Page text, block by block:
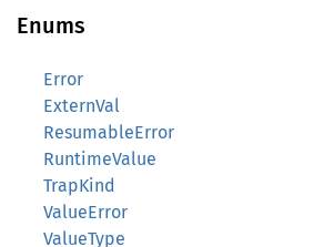
Enums
Error
ExternVal
ResumableError
RuntimeValue
TrapKind
ValueError
ValueType